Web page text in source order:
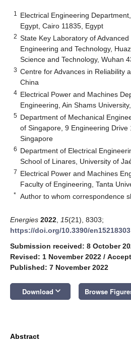
1
Electrical Engineering
Egypt, Cairo 11835, Egypt
2 State Key Laboratory of
Engineering and Technology,
Science and Technology, Wuhan
3 Centre for Advances in Reliability
China
4 Electrical Power and Machines
Engineering, Ain Shams
5 Department of Mechanical
of Singapore, 9 Engineering Drive
Singapore
6 Department of Electrical
School of Linares, University of
7 Electrical Power and Machines
Faculty of Engineering, Tanta
* Author to whom correspondence
Energies 2022 15(21), 8303;
https://doi.org/10.3390/en15218303
Submission received: 8 October
Revised: 1 November 2022 /
Published: 7 November 2022
Download keyboard_arrow_down Browse
Abstract